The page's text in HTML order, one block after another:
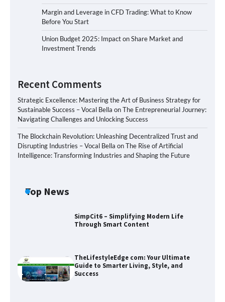
Margin and Leverage in CFD Trading: What to Know
Before You Start
Union Budget 2025: Impact on Share Market and
Investment Trends
Recent Comments
Strategic Excellence: Mastering the Art of Business Strategy for
Sustainable Success – Vocal Bella onThe Entrepreneurial Journey:
Navigating Challenges and Unlocking Success
The Blockchain Revolution: Unleashing Decentralized Trust and
Disrupting Industries – Vocal Bella onThe Rise of Artificial
Intelligence: Transforming Industries and Shaping the Future
Top News
SimpCit6 – Simplifying Modern Life
Through Smart Content
TheLifestyleEdge com: Your Ultimate
Guide to Smarter Living, Style, and
Success